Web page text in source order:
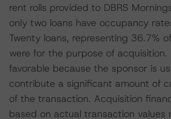
rent rolls provided to DBRS
only two loans have occupancy
Twenty loans, representing 36.7%
were for the purpose of acquisition.
favorable because the sponsor is
contribute a significant amount of
of the transaction. Acquisition
based on actual transaction values